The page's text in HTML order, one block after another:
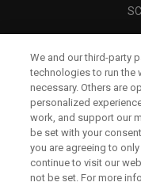
We and our third-party
technologies to run the
necessary. Others are
personalized
work, and support our
be set with your
you are agreeing to
continue to visit our
not be set. For more